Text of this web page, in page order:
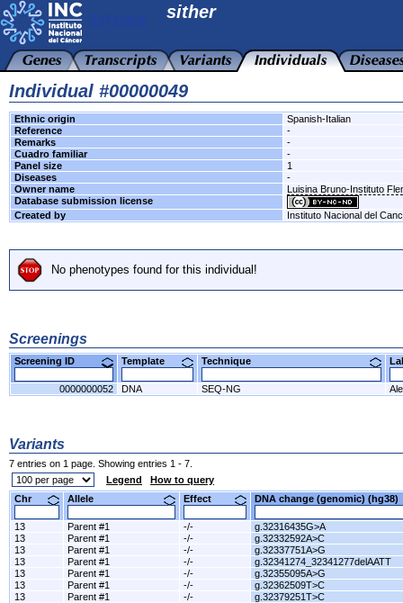
sither
Individual #00000049
Ethnic origin
Spanish-Italian
Reference
-
Remarks
-
Cuadro familiar
-
Panel size
1
Diseases
-
Owner name
Luisina Bruno-Instituto
Database submission license
Created by
Instituto Nacional del
No phenotypes found for this individual!
Screenings
Screening ID Template Technique
0000000052 DNA SEQ-NG
Variants
7 entries on 1 page. Showing entries 1 - 7.
Legend
How to query
Chr
Allele Effect DNA change (genomic)
13 Parent #1 -/-
g.32316435G>A
13
Parent #1 -/-
g.32332592A>C
13
Parent #1 -/-
g.32337751A>G
13
Parent #1 -/-
g.32341274_32341277delAATT
13
Parent #1 -/-
g.32355095A>G
13
Parent #1 -/-
g.32362509T>C
13
Parent #1 -/-
g.32379251T>C